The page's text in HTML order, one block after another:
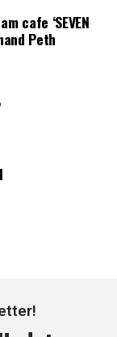
cafe ‘SEVEN
Peth